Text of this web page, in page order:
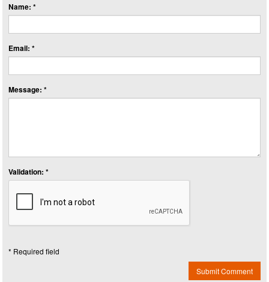
Name: *
Email: *
Message: *
Validation: *
* Required field
Submit Comment